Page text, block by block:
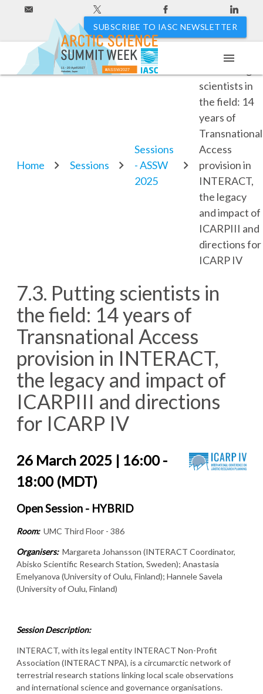
SUBSCRIBE TO IASC NEWSLETTER
#ASSW2027
Hakodate, Japan
11 - 20 April 2027
menu
Home Sessions
Sessions
- ASSW
2025
scientists in
the field: 14
years of
Transnational
Access
provision in
INTERACT,
the legacy
and impact of
ICARPIII and
directions for
ICARP IV
7.3. Putting scientists in
the field: 14 years of
Transnational Access
provision in INTERACT,
the legacy and impact of
ICARPIII and directions
for ICARP IV
26 March 2025 | 16:00 -
18:00 (MDT)
Open Session - HYBRID
Room:UMC Third Floor - 386
Organisers: Margareta Johansson (INTERACT Coordinator,
Abisko Scientific Research Station, Sweden); Anastasia
Emelyanova (University of Oulu, Finland); Hannele Savela
(University of Oulu, Finland)
Session Description:
INTERACT, with its legal entity INTERACT Non-Profit
Association (INTERACT NPA), is a circumarctic network of
terrestrial research stations linking local scale observations
and international science and governance organisations.